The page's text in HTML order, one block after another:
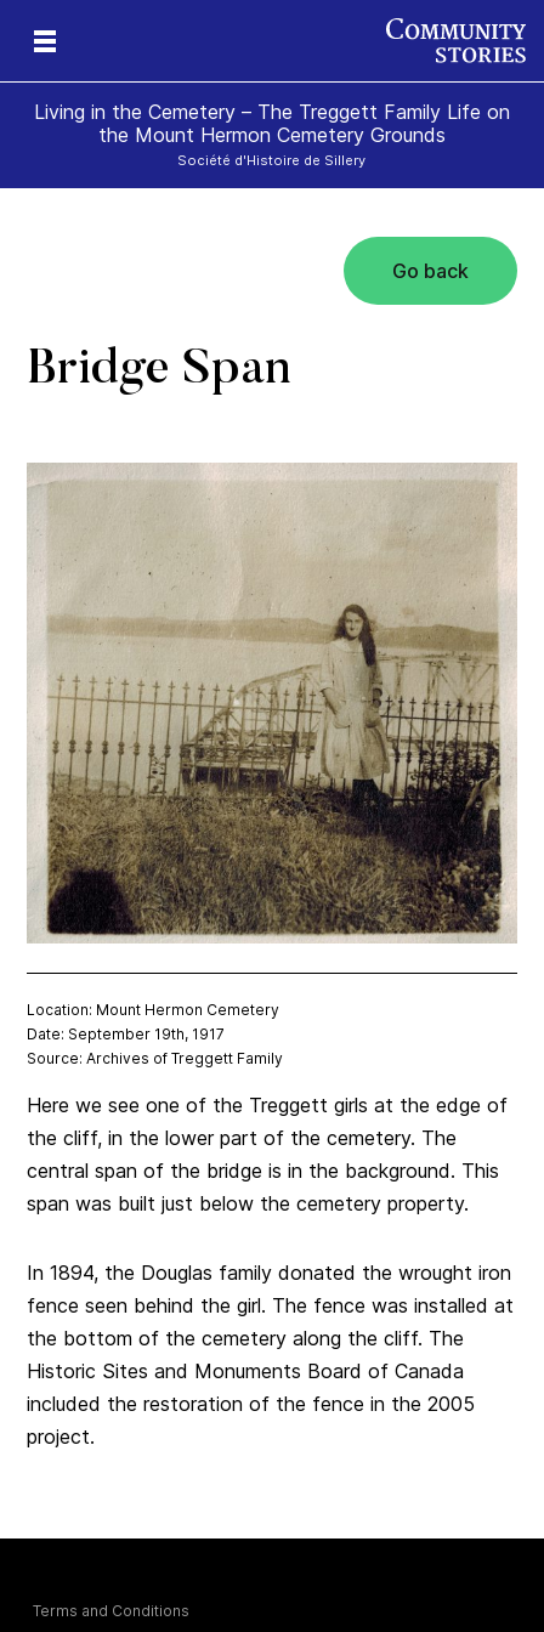
Living in the Cemetery – The Treggett Family Life on
the Mount Hermon Cemetery Grounds
Société d'Histoire de Sillery
Go back
Bridge Span
Location: Mount Hermon Cemetery
Date: September 19th, 1917
Source: Archives of Treggett Family
Here we see one of the Treggett girls at the edge of
the cliff, in the lower part of the cemetery. The
central span of the bridge is in the background. This
span was built just below the cemetery property.
In 1894, the Douglas family donated the wrought iron
fence seen behind the girl. The fence was installed at
the bottom of the cemetery along the cliff. The
Historic Sites and Monuments Board of Canada
included the restoration of the fence in the 2005
project.
Terms and Conditions